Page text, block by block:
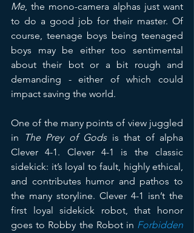
Me, the mono-camera alphas just want
to do a good job for their master. Of
course, teenage boys being teenaged
boys may be either too sentimental
about their bot or a bit rough and
demanding - either of which could
impact saving the world.
One of the many points of view juggled
in
The Prey of Gods is that of alpha
Clever 4-1. Clever 4-1 is the classic
sidekick: it’s loyal to fault, highly ethical,
and contributes humor and pathos to
the many storyline. Clever 4-1 isn’t the
first loyal sidekick robot, that honor
goes to Robby the Robot in Forbidden